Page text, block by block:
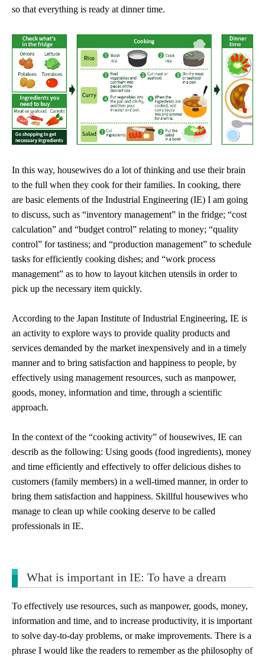
so that everything is ready at dinner time.
In this way, housewives do a lot of thinking and use their brain
to the full when they cook for their families. In cooking, there
are basic elements of the Industrial Engineering (IE) I am going
to discuss, such as “inventory management” in the fridge; “cost
calculation” and “budget control” relating to money; “quality
control” for tastiness; and “production management” to schedule
tasks for efficiently cooking dishes; and “work process
management” as to how to layout kitchen utensils in order to
pick up the necessary item quickly.
According to the Japan Institute of Industrial Engineering, IE is
an activity to explore ways to provide quality products and
services demanded by the market inexpensively and in a timely
manner and to bring satisfaction and happiness to people, by
effectively using management resources, such as manpower,
goods, money, information and time, through a scientific
approach.
In the context of the “cooking activity” of housewives, IE can
describ as the following: Using goods (food ingredients), money
and time efficiently and effectively to offer delicious dishes to
customers (family members) in a well-timed manner, in order to
bring them satisfaction and happiness. Skillful housewives who
manage to clean up while cooking deserve to be called
professionals in IE.
What is important in IE: To have a dream
To effectively use resources, such as manpower, goods, money,
information and time, and to increase productivity, it is important
to solve day-to-day problems, or make improvements. There is a
phrase I would like the readers to remember as the philosophy of